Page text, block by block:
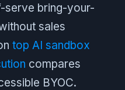
serve bring-your-
sales
top AI sandbox
compares
BYOC.